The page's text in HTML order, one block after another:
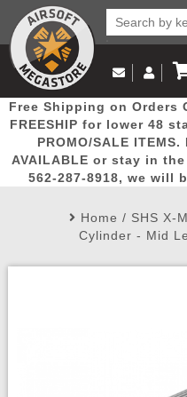
Popular
Picks
Email Us
(562)
Log in to Your
Log In
Create
My Account My
View
Free Shipping on Orders
FREESHIP for lower 48
PROMO/SALE
AVAILABLE or stay in
562-287-8918, we will
Home / SHS X-
Cylinder - Mid